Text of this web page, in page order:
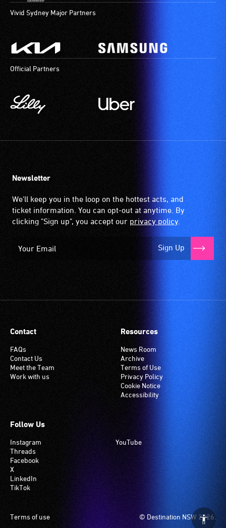
Vivid Sydney Major Partners
Official Partners
Newsletter
We'll keep you in the loop on the hottest acts, and
ticket information. You can opt-out at anytime. By
clicking "Sign up", you accept our privacy policy.
Sign Up
Contact
FAQs
Contact Us
Meet the Team
Work with us
Resources
News Room
Archive
Terms of Use
Privacy Policy
Cookie Notice
Accessibility
Follow Us
Instagram
Threads
Facebook
X
LinkedIn
TikTok
YouTube
© Destination NSW 2026.
Footer
Terms of use